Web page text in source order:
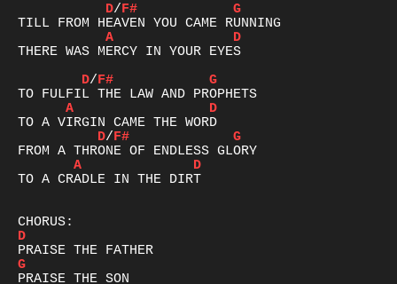
D/F#
G
A
D
THERE WAS MERCY IN YOUR EYES
D/F#
G
A
D
D/F#
G
A
D
TO A CRADLE IN THE DIRT
D
G